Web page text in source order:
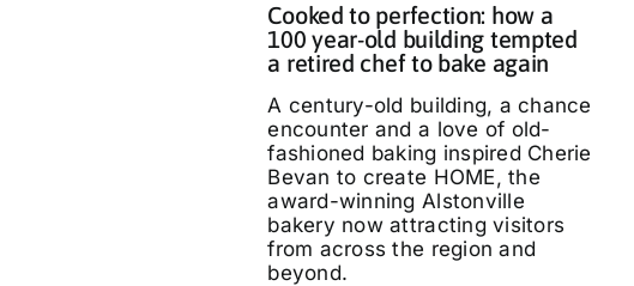
Cooked to perfection: how a
100 year-old building tempted
a retired chef to bake again
A century-old building, a chance
encounter and a love of old-
fashioned baking inspired Cherie
Bevan to create HOME, the
award-winning Alstonville
bakery now attracting visitors
from across the region and
beyond.